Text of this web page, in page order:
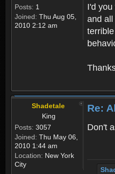
Posts: 1
Joined: Thu Aug 05,
2010 2:12 am
I'd
and
terrible
Shadetale
King
Posts: 3057
Joined: Thu May 06,
2010 1:44 am
Location: New York
City
Re:
Don't